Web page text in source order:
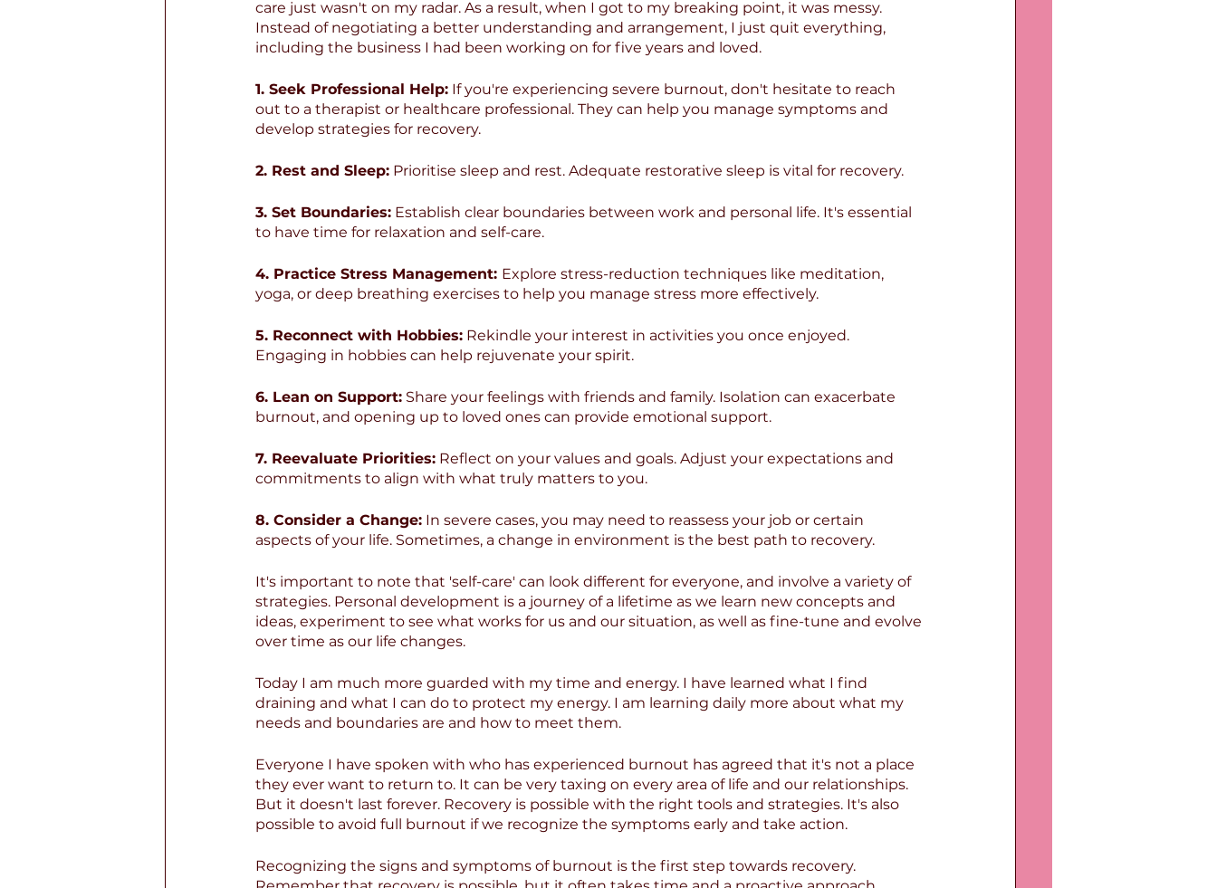
care just wasn't on my radar. As a result, when I got to my breaking point, it was messy.
Instead of negotiating a better understanding and arrangement, I just quit everything,
including the business I had been working on for five years and loved.
1. Seek Professional Help: If you're experiencing severe burnout, don't hesitate to reach
out to a therapist or healthcare professional. They can help you manage symptoms and
develop strategies for recovery.
2. Rest and Sleep: Prioritise sleep and rest. Adequate restorative sleep is vital for recovery.
3. Set Boundaries: Establish clear boundaries between work and personal life. It's essential
to have time for relaxation and self-care.
4. Practice Stress Management: Explore stress-reduction techniques like meditation,
yoga, or deep breathing exercises to help you manage stress more effectively.
5. Reconnect with Hobbies: Rekindle your interest in activities you once enjoyed.
Engaging in hobbies can help rejuvenate your spirit.
6. Lean on Support: Share your feelings with friends and family. Isolation can exacerbate
burnout, and opening up to loved ones can provide emotional support.
7. Reevaluate Priorities: Reflect on your values and goals. Adjust your expectations and
commitments to align with what truly matters to you.
8. Consider a Change: In severe cases, you may need to reassess your job or certain
aspects of your life. Sometimes, a change in environment is the best path to recovery.
It's important to note that 'self-care' can look different for everyone, and involve a variety of
strategies. Personal development is a journey of a lifetime as we learn new concepts and
ideas, experiment to see what works for us and our situation, as well as fine-tune and evolve
over time as our life changes.
Today I am much more guarded with my time and energy. I have learned what I find
draining and what I can do to protect my energy. I am learning daily more about what my
needs and boundaries are and how to meet them.
Everyone I have spoken with who has experienced burnout has agreed that it's not a place
they ever want to return to. It can be very taxing on every area of life and our relationships.
But it doesn't last forever. Recovery is possible with the right tools and strategies. It's also
possible to avoid full burnout if we recognize the symptoms early and take action.
Recognizing the signs and symptoms of burnout is the first step towards recovery.